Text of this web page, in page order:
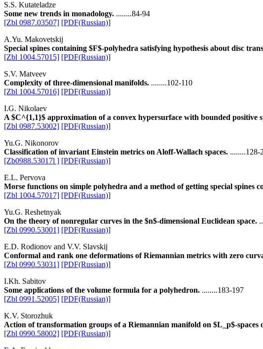
S.S. Kutateladze
Some new trends in monadology. ........84-94
[Zbl 0987.03507] [PDF(Russian)]
A.Yu. Makovetskij
Special spines containing $F$-polyhedra satisfying hypothesis about disc
[Zbl 1004.57015] [PDF(Russian)]
S.V. Matveev
Complexity of three-dimensional manifolds. ........102-110
[Zbl 1004.57016] [PDF(Russian)]
I.G. Nikolaev
A $C^{1,1}$ approximation of a convex hypersurface with bounded positive
[Zbl 0987.53002] [PDF(Russian)]
Yu.G. Nikonorov
Classification of invariant Einstein metrics on Aloff-Wallach spaces. ........128-
[Zb0988.53017l ] [PDF(Russian)]
E.L. Pervova
Morse functions on simple polyhedra and a method of getting special spines
[Zbl 1004.57017] [PDF(Russian)]
Yu.G. Reshetnyak
On the theory of nonregular curves in the $n$-dimensional Euclidean space.
[Zbl 0990.53001] [PDF(Russian)]
E.D. Rodionov and V.V. Slavskij
Conformal and rank one deformations of Riemannian metrics with zero
[Zbl 0990.53031] [PDF(Russian)]
I.Kh. Sabitov
Some applications of the volume formula for a polyhedron. ........183-197
[Zbl 0991.52005] [PDF(Russian)]
K.V. Storozhuk
Action of transformation groups of a Riemannian manifold on $L_p$-spaces
[Zbl 0990.58002] [PDF(Russian)]